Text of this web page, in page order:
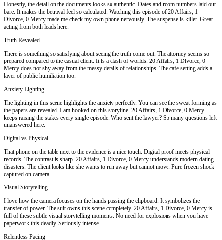
Honestly, the detail on the documents looks so authentic. Dates and room numbers laid out
bare. It makes the betrayal feel so calculated. Watching this episode of 20 Affairs, 1
Divorce, 0 Mercy made me check my own phone nervously. The suspense is killer. Great
acting from both leads here.
Truth Revealed
There is something so satisfying about seeing the truth come out. The attorney seems so
prepared compared to the casual client. It is a clash of worlds. 20 Affairs, 1 Divorce, 0
Mercy does not shy away from the messy details of relationships. The cafe setting adds a
layer of public humiliation too.
Anxiety Lighting
The lighting in this scene highlights the anxiety perfectly. You can see the sweat forming as
the papers are revealed. I am hooked on this storyline. 20 Affairs, 1 Divorce, 0 Mercy
keeps raising the stakes every single episode. Who sent the lawyer? So many questions left
unanswered here.
Digital vs Physical
That phone on the table next to the evidence is a nice touch. Digital proof meets physical
records. The contrast is sharp. 20 Affairs, 1 Divorce, 0 Mercy understands modern dating
disasters. The client looks like she wants to run away but cannot move. Pure frozen shock
captured on camera.
Visual Storytelling
I love how the camera focuses on the hands passing the clipboard. It symbolizes the
transfer of power. The suit owns this scene completely. 20 Affairs, 1 Divorce, 0 Mercy is
full of these subtle visual storytelling moments. No need for explosions when you have
paperwork this deadly. Seriously intense.
Relentless Pacing